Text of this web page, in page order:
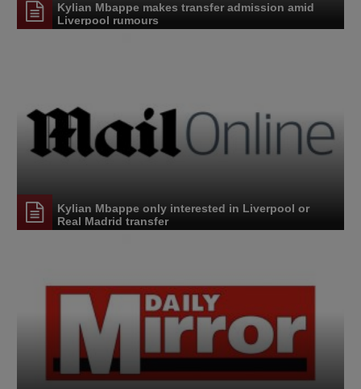
Kylian Mbappe makes transfer admission amid
Liverpool rumours
Kylian Mbappe only interested in Liverpool or
Real Madrid transfer